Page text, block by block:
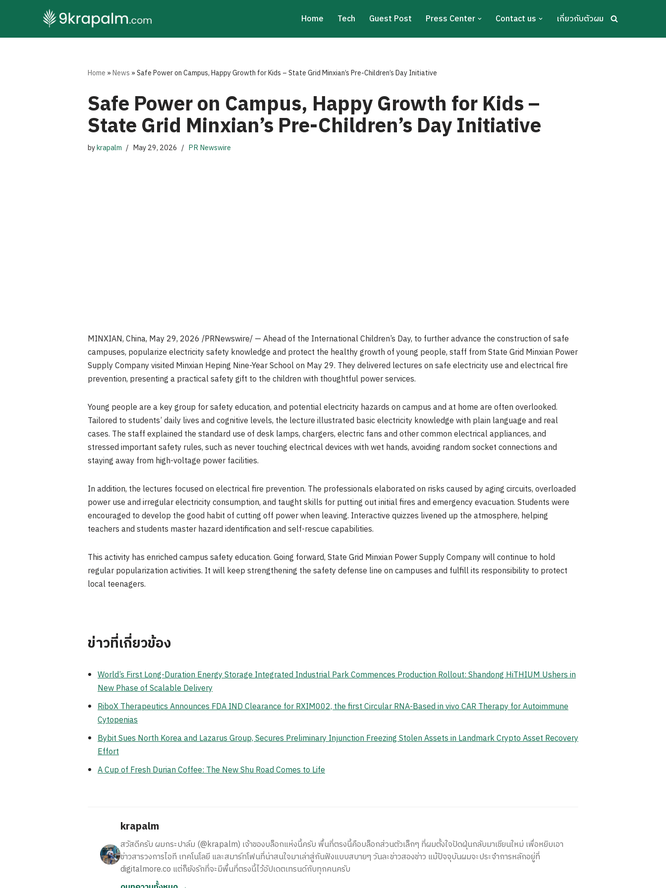
to
Home Tech Guest Post Press Center Contact us เกี่ยวกับตัวผม
Home »News »Safe Power on Campus, Happy Growth for Kids – State Grid Minxian’s Pre-Children’s Day Initiative
Safe Power on Campus, Happy Growth for Kids –
State Grid Minxian’s Pre-Children’s Day Initiative
bykrapalm May 29, 2026 PR Newswire
MINXIAN, China, May 29, 2026 /PRNewswire/ — Ahead of the International Children’s Day, to further advance the construction of safe
campuses, popularize electricity safety knowledge and protect the healthy growth of young people, staff from State Grid Minxian Power
Supply Company visited Minxian Heping Nine-Year School on May 29. They delivered lectures on safe electricity use and electrical fire
prevention, presenting a practical safety gift to the children with thoughtful power services.
Young people are a key group for safety education, and potential electricity hazards on campus and at home are often overlooked.
Tailored to students’ daily lives and cognitive levels, the lecture illustrated basic electricity knowledge with plain language and real
cases. The staff explained the standard use of desk lamps, chargers, electric fans and other common electrical appliances, and
stressed important safety rules, such as never touching electrical devices with wet hands, avoiding random socket connections and
staying away from high-voltage power facilities.
In addition, the lectures focused on electrical fire prevention. The professionals elaborated on risks caused by aging circuits, overloaded
power use and irregular electricity consumption, and taught skills for putting out initial fires and emergency evacuation. Students were
encouraged to develop the good habit of cutting off power when leaving. Interactive quizzes livened up the atmosphere, helping
teachers and students master hazard identification and self-rescue capabilities.
This activity has enriched campus safety education. Going forward, State Grid Minxian Power Supply Company will continue to hold
regular popularization activities. It will keep strengthening the safety defense line on campuses and fulfill its responsibility to protect
local teenagers.
ข่าวที่เกี่ยวข้อง
World’s First Long-Duration Energy Storage Integrated Industrial Park Commences Production Rollout: Shandong HiTHIUM Ushers in
New Phase of Scalable Delivery
RiboX Therapeutics Announces FDA IND Clearance for RXIM002, the first Circular RNA-Based in vivo CAR Therapy for Autoimmune
Cytopenias
Bybit Sues North Korea and Lazarus Group, Secures Preliminary Injunction Freezing Stolen Assets in Landmark Crypto Asset Recovery
Effort
A Cup of Fresh Durian Coffee: The New Shu Road Comes to Life
krapalm
สวัสดีครับ ผมกระปาล์ม (@krapalm) เจ้าของบล็อกแห่งนี้ครับ พื้นที่ตรงนี้คือบล็อกส่วนตัวเล็กๆ ที่ผมตั้งใจปัดฝุ่นกลับมาเขียนใหม่ เพื่อหยิบเอา
ข่าวสารวงการไอที เทคโนโลยี และสมาร์ทโฟนที่น่าสนใจมาเล่าสู่กันฟังแบบสบายๆ วันละข่าวสองข่าว แม้ปัจจุบันผมจะประจำการหลักอยู่ที่
digitalmore.co แต่ก็ยังรักที่จะมีพื้นที่ตรงนี้ไว้อัปเดตเทรนด์กับทุกคนครับ